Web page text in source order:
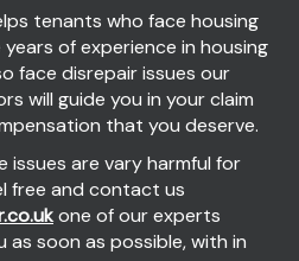
tenants who face housing
of experience in housing
face disrepair issues our
will guide you in your claim
that you deserve.
issues are vary harmful for
free and contact us
one of our experts
soon as possible, with in